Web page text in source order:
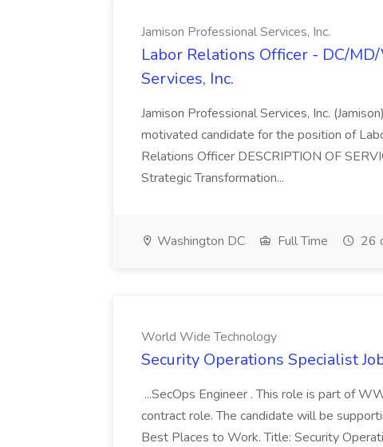
Jamison Professional Services, Inc.
Labor Relations Officer - DC/
Services, Inc.
Jamison Professional Services, Inc.
motivated candidate for the position of
Relations Officer DESCRIPTION OF
Strategic Transformation...
Washington DC Full Time 26
World Wide Technology
Security Operations Specialist
...SecOps Engineer . This role is part of
contract role. The candidate will be
Best Places to Work. Title: Security